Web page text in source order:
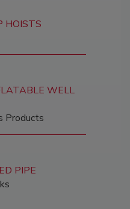
HOISTS
WELL
Products
PIPE